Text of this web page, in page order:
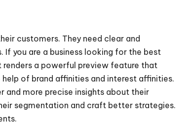
customers. They need clear and
you are a business looking for the best
renders a powerful preview feature that
of brand affinities and interest affinities.
and more precise insights about their
segmentation and craft better strategies.